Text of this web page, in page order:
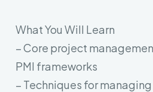
What You Will Learn
– Core project
PMI frameworks
– Techniques for